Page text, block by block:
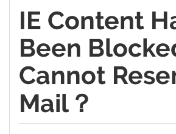
IE Content
Been
Cannot
Mail？